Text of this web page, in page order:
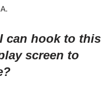
can hook to this
screen to